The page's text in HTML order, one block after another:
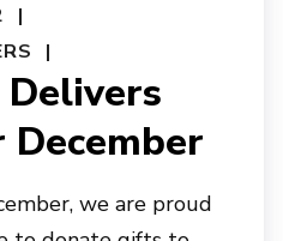
we are proud